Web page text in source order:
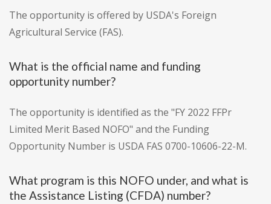
The opportunity is offered by USDA's Foreign
Agricultural Service (FAS).
What is the official name and funding
opportunity number?
The opportunity is identified as the "FY 2022 FFPr
Limited Merit Based NOFO" and the Funding
Opportunity Number is USDA FAS 0700-10606-22-M.
What program is this NOFO under, and what is
the Assistance Listing (CFDA) number?